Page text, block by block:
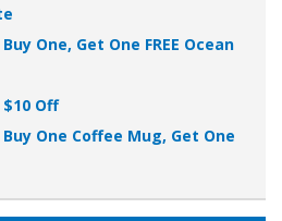
One, Get One FREE Ocean
Off
One Coffee Mug, Get One